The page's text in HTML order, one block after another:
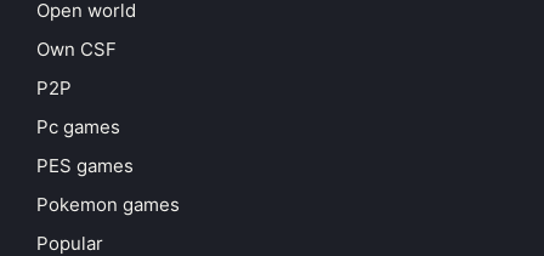
Open world
Own CSF
P2P
Pc games
PES games
Pokemon games
Popular